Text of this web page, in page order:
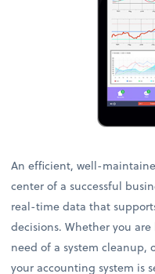
An efficient, well-
center of a successful
real-time data that
decisions. Whether you
need of a system cleanup,
your accounting system is